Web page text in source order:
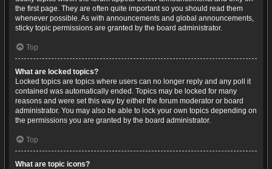
the first page. They are often quite important so you should read them
whenever possible. As with announcements and global announcements,
sticky topic permissions are granted by the board administrator.
Top
What are locked topics?
Locked topics are topics where users can no longer reply and any poll it
contained was automatically ended. Topics may be locked for many
reasons and were set this way by either the forum moderator or board
administrator. You may also be able to lock your own topics depending on
the permissions you are granted by the board administrator.
Top
What are topic icons?